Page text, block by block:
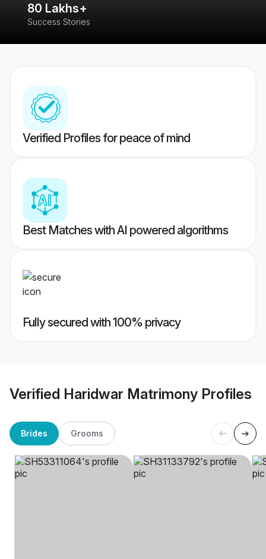
80 Lakhs+
Success Stories
Verified Profiles for peace of mind
Best Matches with AI powered algorithms
Fully secured with 100% privacy
Verified Haridwar Matrimony Profiles
Brides Grooms